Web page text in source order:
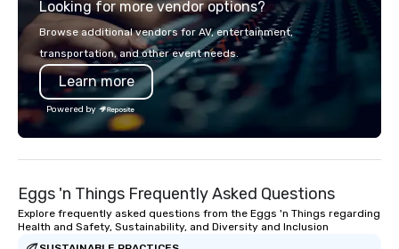
unique Hawaiian history. Our tours are
more than just a bus ride around the
islands; it is a personal and intimate
look of our island home. Our guests
experience Hawaiian hospitality, learn
about Hawaiian culture and our
employees live ALOHA.
precision. We operate
in key destinations
Los Angeles, San
offices enable us to
across multiple time zones.
Looking for more vendor options?
Browse additional vendors for AV, entertainment,
transportation, and other event needs.
Learn more
Powered by
Eggs 'n Things Frequently Asked Questions
Explore frequently asked questions from the Eggs 'n Things regarding
Health and Safety, Sustainability, and Diversity and Inclusion